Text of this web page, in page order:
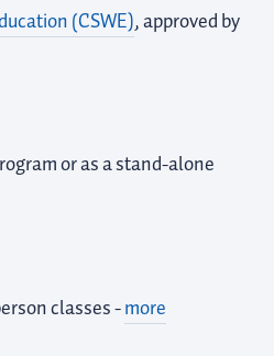
(CSWE), approved by
or as a stand-alone
classes -more